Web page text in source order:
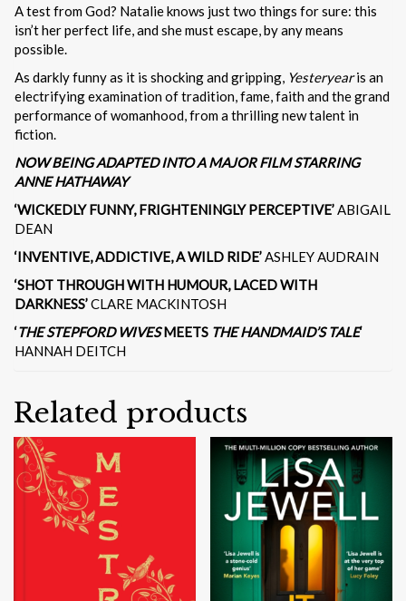
A test from God? Natalie knows just two things for sure: this
isn’t her perfect life, and she must escape, by any means
possible.
As darkly funny as it is shocking and gripping, Yesteryearis an
electrifying examination of tradition, fame, faith and the grand
performance of womanhood, from a thrilling new talent in
fiction.
NOW BEING ADAPTED INTO A MAJOR FILM STARRING
ANNE HATHAWAY
‘WICKEDLY FUNNY, FRIGHTENINGLY PERCEPTIVE’ABIGAIL
DEAN
‘INVENTIVE, ADDICTIVE, A WILD RIDE’ASHLEY AUDRAIN
‘SHOT THROUGH WITH HUMOUR, LACED WITH
DARKNESS’CLARE MACKINTOSH
‘THE STEPFORD WIVESMEETS THE HANDMAID’S TALE‘
HANNAH DEITCH
Related products